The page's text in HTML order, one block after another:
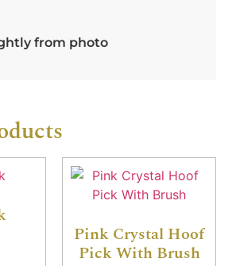
from photo
Pink Crystal Hoof
Pick With Brush